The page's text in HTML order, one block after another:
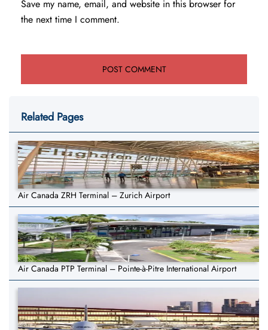
Save my name, email, and website in this browser for
the next time I comment.
Related Pages
Air Canada ZRH Terminal – Zurich Airport
Air Canada PTP Terminal – Pointe-à-Pitre International Airport